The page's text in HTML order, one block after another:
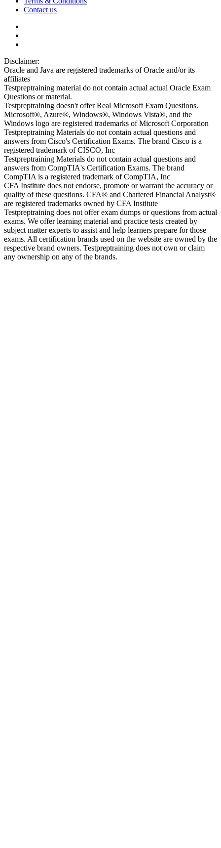
Contact us
Disclaimer:
Oracle and Java are registered trademarks of Oracle and/or its
affiliates
Testpreptraining material do not contain actual actual Oracle Exam
Questions or material.
Testpreptraining doesn't offer Real Microsoft Exam Questions.
Microsoft®, Azure®, Windows®, Windows Vista®, and the
Windows logo are registered trademarks of Microsoft Corporation
Testpreptraining Materials do not contain actual questions and
answers from Cisco's Certification Exams. The brand Cisco is a
registered trademark of CISCO, Inc
Testpreptraining Materials do not contain actual questions and
answers from CompTIA's Certification Exams. The brand
CompTIA is a registered trademark of CompTIA, Inc
CFA Institute does not endorse, promote or warrant the accuracy or
quality of these questions. CFA® and Chartered Financial Analyst®
are registered trademarks owned by CFA Institute
Testpreptraining does not offer exam dumps or questions from actual
exams. We offer learning material and practice tests created by
subject matter experts to assist and help learners prepare for those
exams. All certification brands used on the website are owned by the
respective brand owners. Testpreptraining does not own or claim
any ownership on any of the brands.